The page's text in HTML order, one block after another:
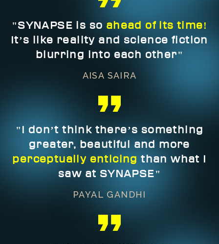
"SYNAPSE is so ahead of its time!
It’s like reality and science fiction
blurring into each other"
AISA SAIRA
"I don’t think there’s something
greater, beautiful and more
perceptually enticing than what I
saw at SYNAPSE"
PAYAL GANDHI